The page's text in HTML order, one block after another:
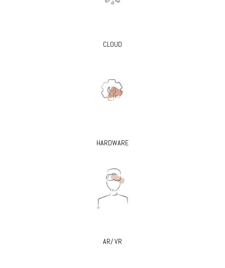
CLOUD
HARDWARE
AR/ VR